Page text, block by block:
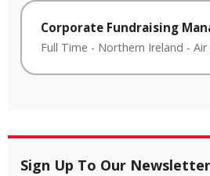
Corporate Fundraising
Full Time - Northern Ireland - Air
Sign Up To Our Newsletter